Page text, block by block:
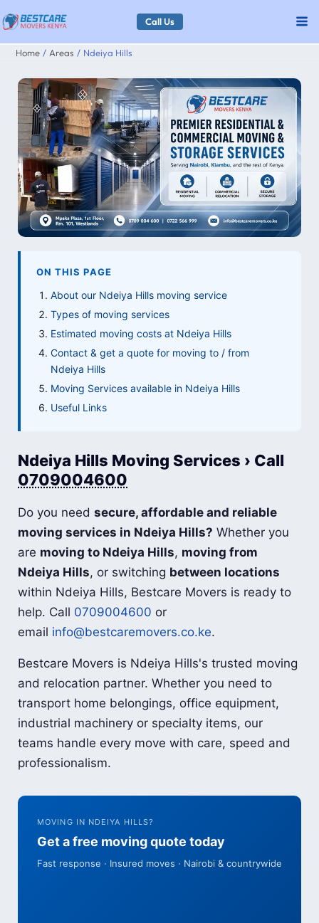
Skip
to
content
Call Us
Home Areas Ndeiya Hills
ON THIS PAGE
About our Ndeiya Hills moving service
Types of moving services
Estimated moving costs at Ndeiya Hills
Contact & get a quote for moving to / from
Ndeiya Hills
Moving Services available in Ndeiya Hills
Useful Links
Ndeiya Hills Moving Services › Call
0709004600
Do you needsecure, affordable and reliable
moving services in Ndeiya Hills? Whether you
are moving to Ndeiya Hills, moving from
Ndeiya Hills, or switching between locations
within Ndeiya Hills, Bestcare Movers is ready to
help. Call 0709004600 or
email info@bestcaremovers.co.ke.
Bestcare Movers is Ndeiya Hills's trusted moving
and relocation partner. Whether you need to
transport home belongings, office equipment,
industrial machinery or specialty items, our
teams handle every move with care, speed and
professionalism.
MOVING IN NDEIYA HILLS?
Get a free moving quote today
Fast response · Insured moves · Nairobi & countrywide